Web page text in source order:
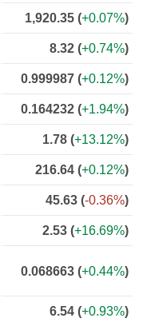
1,920.35 (+0.07%)
8.32 (+0.74%)
0.999987 (+0.12%)
0.164232 (+1.94%)
1.78 (+13.12%)
216.64 (+0.12%)
45.63 (-0.36%)
2.53 (+16.69%)
0.068663 (+0.44%)
6.54 (+0.93%)